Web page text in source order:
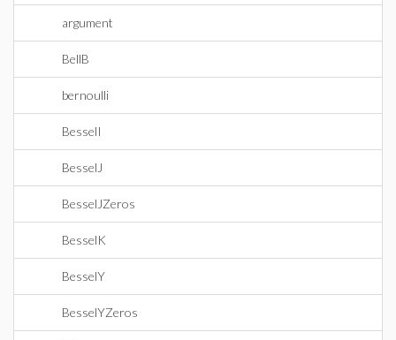
argument
BellB
bernoulli
BesselI
BesselJ
BesselJZeros
BesselK
BesselY
BesselYZeros